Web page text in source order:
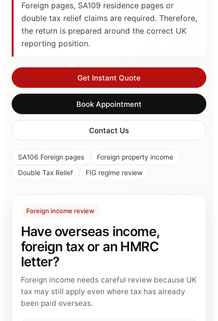
Foreign pages, SA109 residence pages or
double tax relief claims are required. Therefore,
the return is prepared around the correct UK
reporting position.
Get Instant Quote
Book Appointment
Contact Us
SA106 Foreign pages
Foreign property income
Double Tax Relief
FIG regime review
Foreign income review
Have overseas income,
foreign tax or an HMRC
letter?
Foreign income needs careful review because UK
tax may still apply even where tax has already
been paid overseas.